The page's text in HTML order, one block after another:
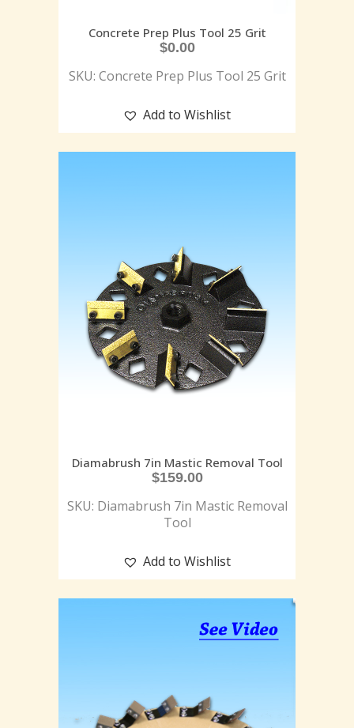
Concrete Prep Plus Tool 25 Grit
$0.00
SKU: Concrete Prep Plus Tool 25 Grit
Add to Wishlist
Diamabrush 7in Mastic Removal Tool
$159.00
SKU: Diamabrush 7in Mastic Removal
Tool
Add to Wishlist